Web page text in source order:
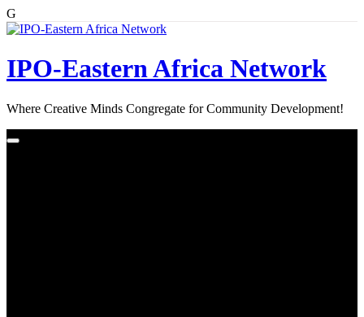
G
Skip
IPO-Eastern Africa Network
Where Creative Minds Congregate for Community Development!